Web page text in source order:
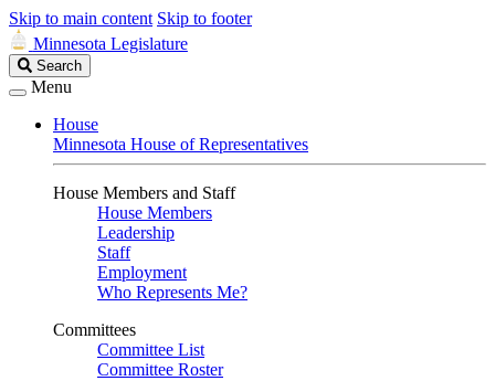
Skip to main content Skip to footer
Minnesota Legislature
Search
Legislature
Search
Menu
House
Minnesota House of Representatives
House Members and Staff
House Members
Leadership
Staff
Employment
Who Represents Me?
Committees
Committee List
Committee Roster